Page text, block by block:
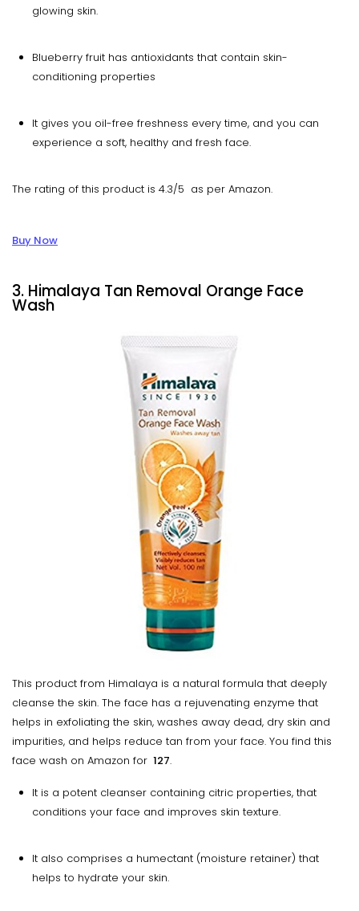
glowing skin.
Blueberry fruit has antioxidants that contain skin-
conditioning properties
It gives you oil-free freshness every time, and you can
experience a soft, healthy and fresh face.
The rating of this product is 4.3/5 as per Amazon.
Buy Now
3. Himalaya Tan Removal Orange Face
Wash
This product from Himalaya is a natural formula that deeply
cleanse the skin. The face has a rejuvenating enzyme that
helps in exfoliating the skin, washes away dead, dry skin and
impurities, and helps reduce tan from your face. You find this
face wash on Amazon for ₹ 127.
It is a potent cleanser containing citric properties, that
conditions your face and improves skin texture.
It also comprises a humectant (moisture retainer) that
helps to hydrate your skin.